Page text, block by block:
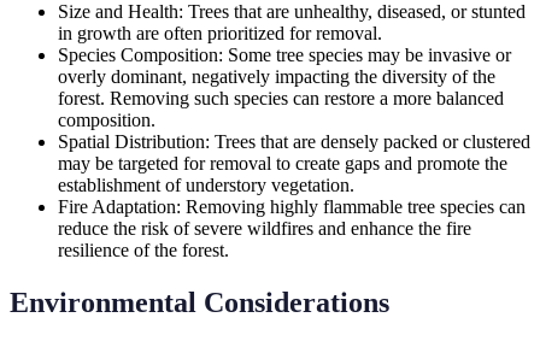
Size and Health: Trees that are unhealthy, diseased, or stunted
in growth are often prioritized for removal.
Species Composition: Some tree species may be invasive or
overly dominant, negatively impacting the diversity of the
forest. Removing such species can restore a more balanced
composition.
Spatial Distribution: Trees that are densely packed or clustered
may be targeted for removal to create gaps and promote the
establishment of understory vegetation.
Fire Adaptation: Removing highly flammable tree species can
reduce the risk of severe wildfires and enhance the fire
resilience of the forest.
Environmental Considerations